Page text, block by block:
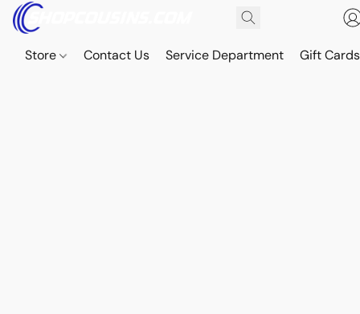
Store Contact Us Service Department Gift Cards